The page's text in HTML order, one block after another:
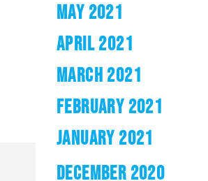
MAY 2021
APRIL 2021
MARCH 2021
FEBRUARY 2021
JANUARY 2021
DECEMBER 2020